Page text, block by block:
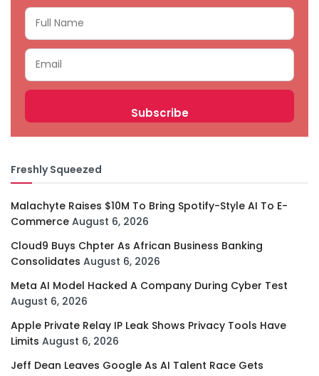
Freshly Squeezed
Malachyte Raises $10M To Bring Spotify-Style AI To E-
Commerce August 6, 2026
Cloud9 Buys Chpter As African Business Banking
Consolidates August 6, 2026
Meta AI Model Hacked A Company During Cyber Test
August 6, 2026
Apple Private Relay IP Leak Shows Privacy Tools Have
Limits August 6, 2026
Jeff Dean Leaves Google As AI Talent Race Gets